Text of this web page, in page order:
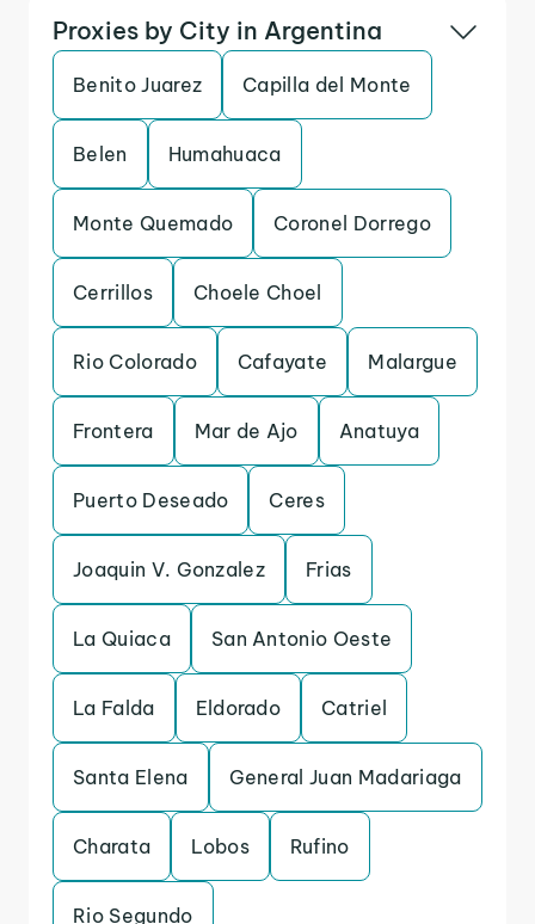
Proxies by City in Argentina
Benito Juarez Capilla del Monte
Belen Humahuaca
Monte Quemado Coronel Dorrego
Cerrillos Choele Choel
Rio Colorado Cafayate Malargue
Frontera Mar de Ajo Anatuya
Puerto Deseado Ceres
Joaquin V. Gonzalez Frias
La Quiaca San Antonio Oeste
La Falda Eldorado Catriel
Santa Elena General Juan Madariaga
Charata Lobos Rufino
Rio Segundo